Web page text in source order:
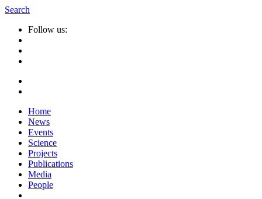
Search
Follow us:
Home
News
Events
Science
Projects
Publications
Media
People